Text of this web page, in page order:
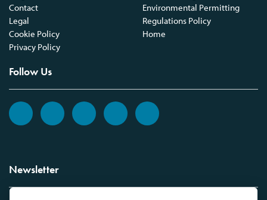
Contact
Legal
Cookie Policy
Privacy Policy
Environmental Permitting
Regulations Policy
Home
Follow Us
Newsletter